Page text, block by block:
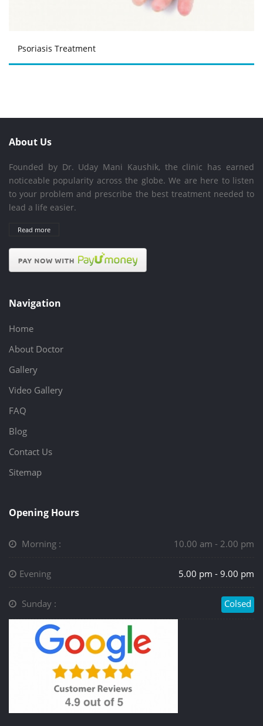
Psoriasis Treatment
About Us
Founded by Dr. Uday Mani Kaushik, the clinic has earned
noticeable popularity across the globe. We are here to listen
to your problem and prescribe the best treatment needed to
lead a life easier.
Read more
Navigation
Home
About Doctor
Gallery
Video Gallery
FAQ
Blog
Contact Us
Sitemap
Opening Hours
Morning : 10.00 am - 2.00 pm
Evening 5.00 pm - 9.00 pm
Sunday : Colsed